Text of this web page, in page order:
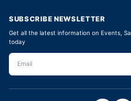
SUBSCRIBE NEWSLETTER
Get all the latest information on Events,
today